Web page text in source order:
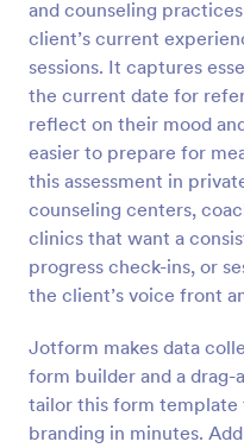
and counseling
client’s current
sessions. It captures
the current date for
reflect on their mood
easier to prepare for
this assessment in
counseling centers,
clinics that want a
progress check-ins, or
the client’s voice front
Jotform makes data
form builder and a
tailor this form template
branding in minutes.